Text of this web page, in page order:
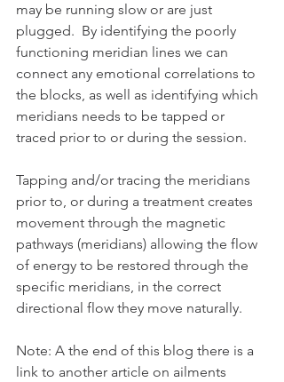
may be running slow or are just
plugged.  By identifying the poorly
functioning meridian lines we can
connect any emotional correlations to
the blocks, as well as identifying which
meridians needs to be tapped or
traced prior to or during the session.
Tapping and/or tracing the meridians
prior to, or during a treatment creates
movement through the magnetic
pathways (meridians) allowing the flow
of energy to be restored through the
specific meridians, in the correct
directional flow they move naturally.
Note: A the end of this blog there is a
link to another article on ailments